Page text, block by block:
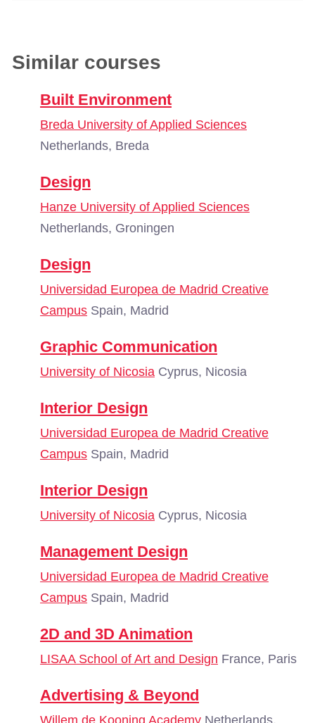
Similar courses
Built Environment
Breda University of Applied Sciences
Netherlands, Breda
Design
Hanze University of Applied Sciences
Netherlands, Groningen
Design
Universidad Europea de Madrid Creative
Campus Spain, Madrid
Graphic Communication
University of Nicosia Cyprus, Nicosia
Interior Design
Universidad Europea de Madrid Creative
Campus Spain, Madrid
Interior Design
University of Nicosia Cyprus, Nicosia
Management Design
Universidad Europea de Madrid Creative
Campus Spain, Madrid
2D and 3D Animation
LISAA School of Art and Design France, Paris
Advertising & Beyond
Willem de Kooning Academy Netherlands,